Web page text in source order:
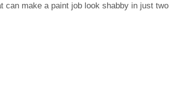
can make a paint job look shabby in just two